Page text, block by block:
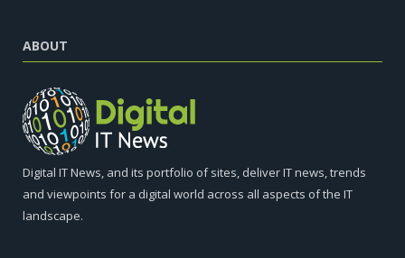
ABOUT
Digital IT News, and its portfolio of sites, deliver IT news, trends
and viewpoints for a digital world across all aspects of the IT
landscape.